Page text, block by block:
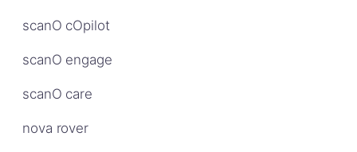
scanO cOpilot
scanO engage
scanO care
nova rover